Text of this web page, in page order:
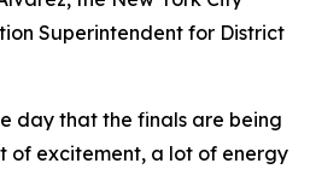
Superintendent for District
day that the finals are being
of excitement, a lot of energy